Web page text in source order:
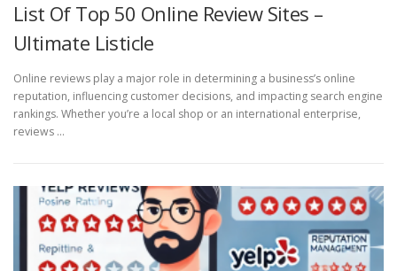
List Of Top 50 Online Review Sites –
Ultimate Listicle
Online reviews play a major role in determining a business’s online
reputation, influencing customer decisions, and impacting search engine
rankings. Whether you’re a local shop or an international enterprise,
reviews …